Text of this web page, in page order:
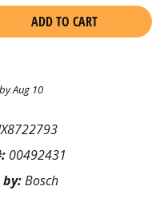
ADD TO CART
Aug 10
00492431
Bosch